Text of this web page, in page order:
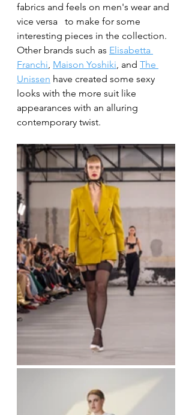
fabrics and feels on men's wear and
vice versa 	to make for some
interesting pieces in the collection.
Other brands such as Elisabetta
Franchi Maison Yoshiki , and The
Unissen have created some sexy
looks with the more suit like
appearances with an alluring
contemporary twist.